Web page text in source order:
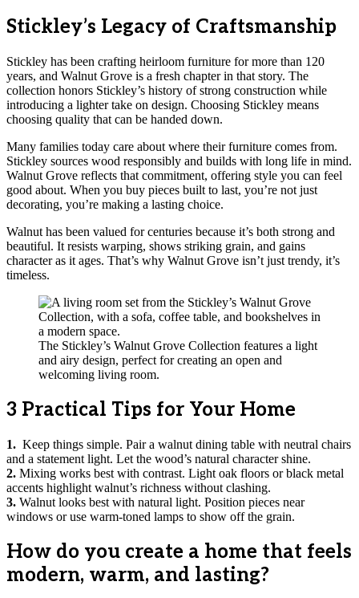
Stickley’s Legacy of Craftsmanship
Stickley has been crafting heirloom furniture for more than 120
years, and Walnut Grove is a fresh chapter in that story. The
collection honors Stickley’s history of strong construction while
introducing a lighter take on design. Choosing Stickley means
choosing quality that can be handed down.
Many families today care about where their furniture comes from.
Stickley sources wood responsibly and builds with long life in mind.
Walnut Grove reflects that commitment, offering style you can feel
good about. When you buy pieces built to last, you’re not just
decorating, you’re making a lasting choice.
Walnut has been valued for centuries because it’s both strong and
beautiful. It resists warping, shows striking grain, and gains
character as it ages. That’s why Walnut Grove isn’t just trendy, it’s
timeless.
The Stickley’s Walnut Grove Collection features a light
and airy design, perfect for creating an open and
welcoming living room.
3 Practical Tips for Your Home
1. Keep things simple. Pair a walnut dining table with neutral chairs
and a statement light. Let the wood’s natural character shine.
2. Mixing works best with contrast. Light oak floors or black metal
accents highlight walnut’s richness without clashing.
3. Walnut looks best with natural light. Position pieces near
windows or use warm-toned lamps to show off the grain.
How do you create a home that feels
modern, warm, and lasting?